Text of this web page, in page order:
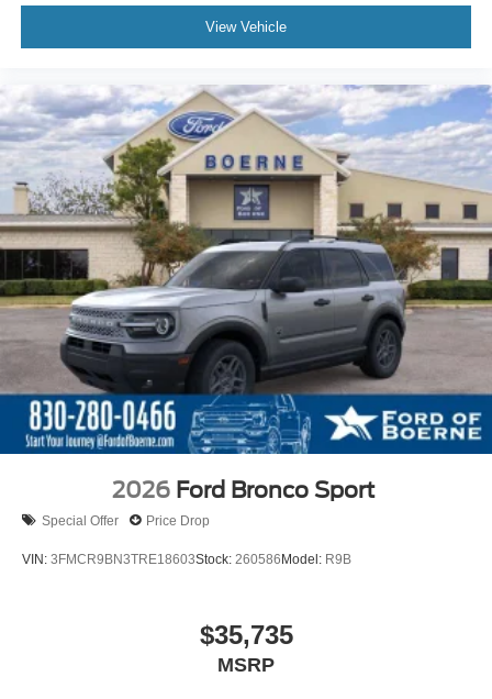
View Vehicle
2026 Ford Bronco Sport
Special Offer Price Drop
VIN: 3FMCR9BN3TRE18603Stock: 260586Model: R9B
$35,735
MSRP